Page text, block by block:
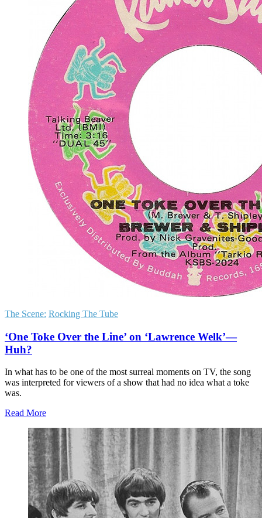
The Scene: Rocking The Tube
‘One Toke Over the Line’ on ‘Lawrence Welk’—
Huh?
In what has to be one of the most surreal moments on TV, the song
was interpreted for viewers of a show that had no idea what a toke
was.
Read More